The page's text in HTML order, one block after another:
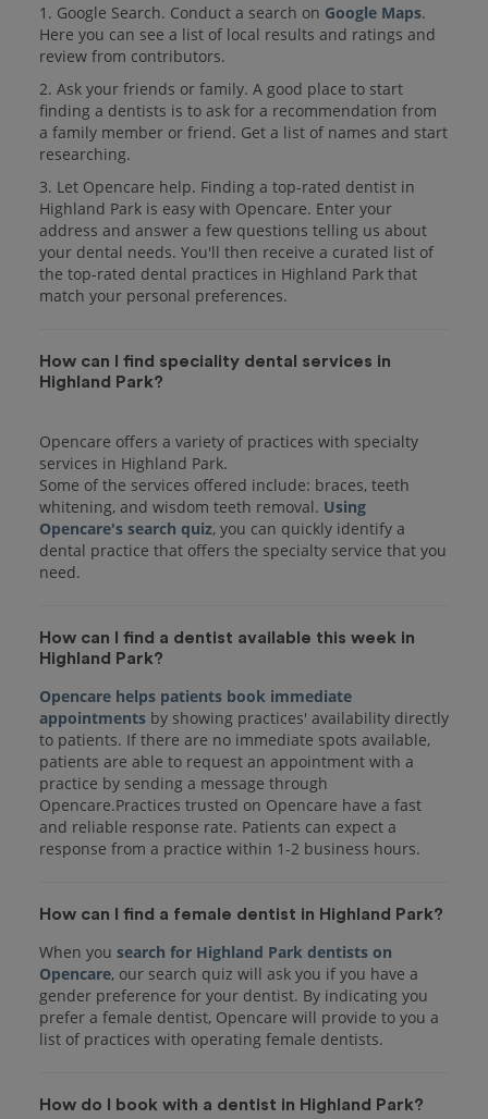
1. Google Search. Conduct a search on Google Maps.
Here you can see a list of local results and ratings and
review from contributors.
2. Ask your friends or family. A good place to start
finding a dentists is to ask for a recommendation from
a family member or friend. Get a list of names and start
researching.
3. Let Opencare help. Finding a top-rated dentist in
Highland Park is easy with Opencare. Enter your
address and answer a few questions telling us about
your dental needs. You'll then receive a curated list of
the top-rated dental practices in Highland Park that
match your personal preferences.
How can I find speciality dental services in
Highland Park?
Opencare offers a variety of practices with specialty
services in Highland Park.
Some of the services offered include: braces, teeth
whitening, and wisdom teeth removal. Using
Opencare's search quiz, you can quickly identify a
dental practice that offers the specialty service that you
How can I find a dentist available this week in
Highland Park?
Opencare helps patients book immediate
appointments by showing practices' availability directly
to patients. If there are no immediate spots available,
patients are able to request an appointment with a
practice by sending a message through
Opencare.Practices trusted on Opencare have a fast
and reliable response rate. Patients can expect a
response from a practice within 1-2 business hours.
How can I find a female dentist in Highland Park?
When you search for Highland Park dentists on
Opencare, our search quiz will ask you if you have a
gender preference for your dentist. By indicating you
prefer a female dentist, Opencare will provide to you a
list of practices with operating female dentists.
How do I book with a dentist in Highland Park?